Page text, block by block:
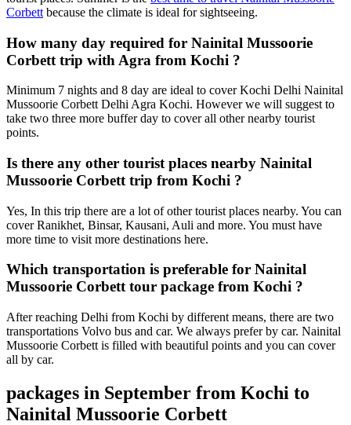
Corbett because the climate is ideal for sightseeing.
How many day required for Nainital Mussoorie
Corbett trip with Agra from Kochi ?
Minimum 7 nights and 8 day are ideal to cover Kochi Delhi Nainital
Mussoorie Corbett Delhi Agra Kochi. However we will suggest to
take two three more buffer day to cover all other nearby tourist
points.
Is there any other tourist places nearby Nainital
Mussoorie Corbett trip from Kochi ?
Yes, In this trip there are a lot of other tourist places nearby. You can
cover Ranikhet, Binsar, Kausani, Auli and more. You must have
more time to visit more destinations here.
Which transportation is preferable for Nainital
Mussoorie Corbett tour package from Kochi ?
After reaching Delhi from Kochi by different means, there are two
transportations Volvo bus and car. We always prefer by car. Nainital
Mussoorie Corbett is filled with beautiful points and you can cover
all by car.
packages in September from Kochi to
Nainital Mussoorie Corbett